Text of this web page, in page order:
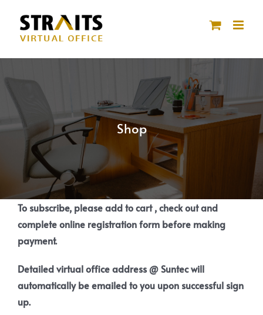
content
Shop
To subscribe, please add to cart , check out and
complete online registration form before making
payment.
Detailed virtual office address @ Suntec will
automatically be emailed to you upon successful sign
up.